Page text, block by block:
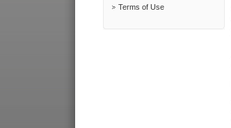
Terms of Use